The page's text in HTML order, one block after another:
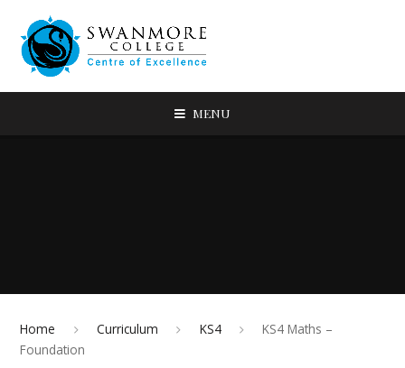
MENU
Home Curriculum KS4
KS4 Maths –
Foundation